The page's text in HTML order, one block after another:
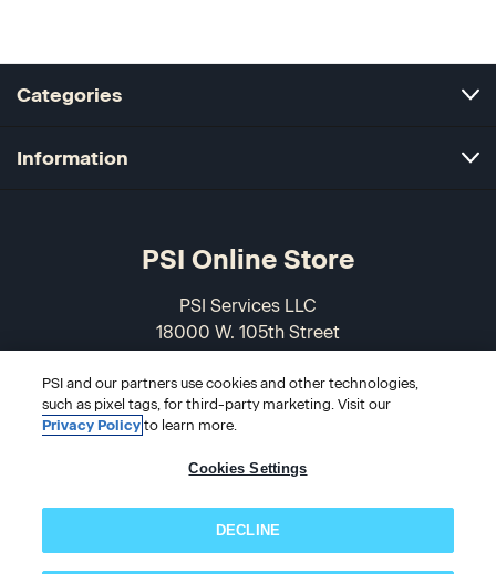
Categories
Information
PSI Online Store
PSI Services LLC
18000 W. 105th Street
USA
866-589-3088
PSI and our partners use cookies and other technologies,
such as pixel tags, for third-party marketing. Visit our
Privacy Policy to learn more.
Cookies Settings
DECLINE